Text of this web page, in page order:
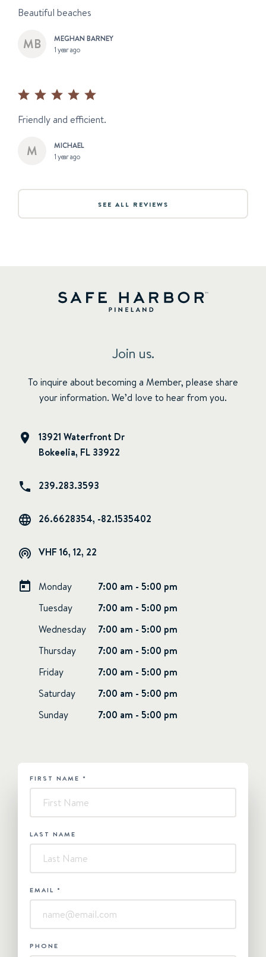
Beautiful beaches
MEGHAN BARNEY
1 year ago
Friendly and efficient.
MICHAEL
1 year ago
SEE ALL REVIEWS
Join us.
To inquire about becoming a Member, please share
your information. We’d love to hear from you.
13921 Waterfront Dr
Bokeelia, FL 33922
239.283.3593
26.6628354, -82.1535402
VHF 16, 12, 22
Monday
7:00 am - 5:00 pm
Tuesday
7:00 am - 5:00 pm
Wednesday
7:00 am - 5:00 pm
Thursday
7:00 am - 5:00 pm
Friday
7:00 am - 5:00 pm
Saturday
7:00 am - 5:00 pm
Sunday
7:00 am - 5:00 pm
HUBSPOT
FIRST NAME *
LAST NAME
EMAIL *
PHONE